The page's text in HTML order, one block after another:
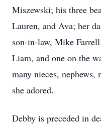
Miszewski; his three
Lauren, and Ava; her
son-in-law, Mike
Liam, and one on the
many nieces,
she adored.
Debby is preceded in